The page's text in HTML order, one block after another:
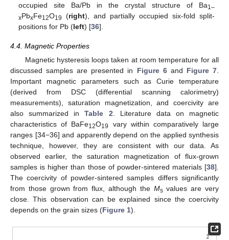
occupied site Ba/Pb in the crystal structure of Ba1–
xPbxFe12O19 (right), and partially occupied six-fold split-
positions for Pb (left) [36].
4.4. Magnetic Properties
Magnetic hysteresis loops taken at room temperature for all
discussed samples are presented in Figure 6and Figure 7
Important magnetic parameters such as Curie temperature
(derived from DSC (differential scanning calorimetry)
measurements), saturation magnetization, and coercivity are
also summarized inTable 2 . Literature data on magnetic
characteristics of BaFe12O19
vary within comparatively large
ranges [34−36] and apparently depend on the applied synthesis
technique, however, they are consistent with our data. As
observed earlier, the saturation magnetization of flux-grown
samples is higher than those of powder-sintered materials [38].
The coercivity of powder-sintered samples differs significantly
from those grown from flux, although the Msvalues are very
close. This observation can be explained since the coercivity
depends on the grain sizes (Figure 1).